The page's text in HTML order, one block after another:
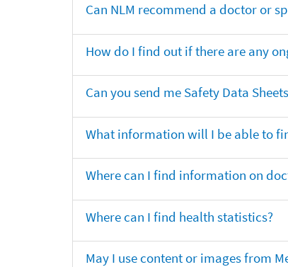
Can NLM recommend a doctor or
How do I find out if there are any
Can you send me Safety Data
What information will I be able to
Where can I find information on
Where can I find health statistics?
May I use content or images from